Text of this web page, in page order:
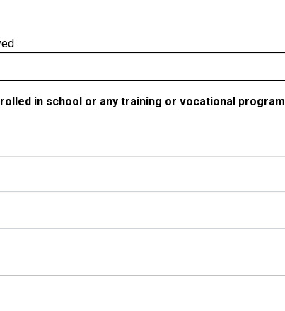
in school or any training or vocational program